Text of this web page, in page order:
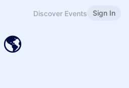
Discover Events Sign In